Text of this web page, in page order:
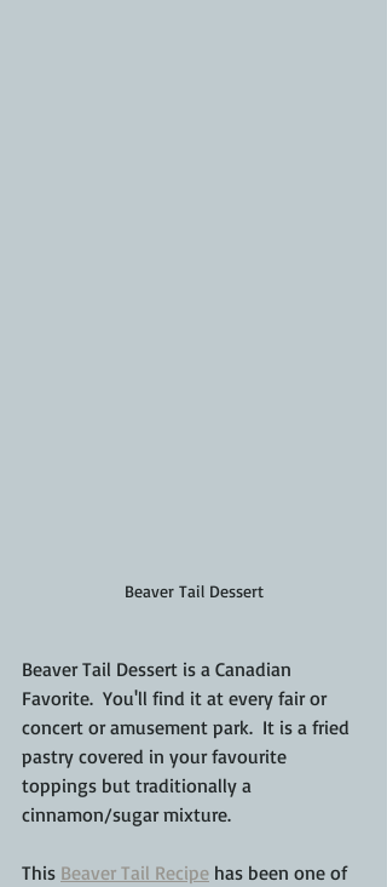
Beaver Tail Dessert
Beaver Tail Dessert is a Canadian
Favorite.  You'll find it at every fair or
concert or amusement park.  It is a fried
pastry covered in your favourite
toppings but traditionally a
cinnamon/sugar mixture.
This Beaver Tail Recipe has been one of